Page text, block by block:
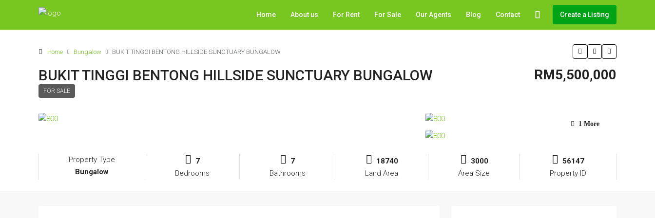
Home About us For Rent For Sale Our Agents Blog Contact Create a Listing
Home Bungalow BUKIT TINGGI BENTONG HILLSIDE SUNCTUARY BUNGALOW
BUKIT TINGGI BENTONG HILLSIDE SUNCTUARY BUNGALOW
FOR SALE
RM5,500,000
1 More
Property Type
Bungalow
7
Bedrooms
7
Bathrooms
18740
Land Area
3000
Area Size
56147
Property ID